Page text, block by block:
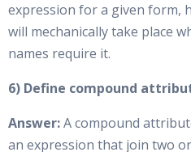
expression for a given form,
will mechanically take place
names require it.
6) Define compound
Answer:A compound
an expression that join two